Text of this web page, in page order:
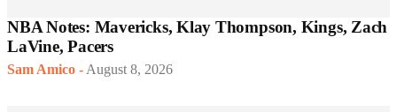
NBA Notes: Mavericks, Klay Thompson, Kings, Zach
LaVine, Pacers
Sam Amico - August 8, 2026